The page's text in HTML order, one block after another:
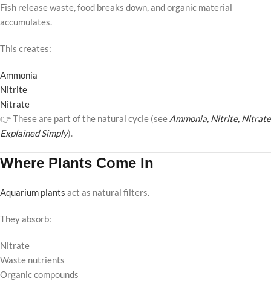
Fish release waste, food breaks down, and organic material
accumulates.
This creates:
Ammonia
Nitrite
Nitrate
👉 These are part of the natural cycle (see Ammonia, Nitrite, Nitrate
Explained Simply).
Where Plants Come In
Aquarium plants act as natural filters.
They absorb:
Nitrate
Waste nutrients
Organic compounds